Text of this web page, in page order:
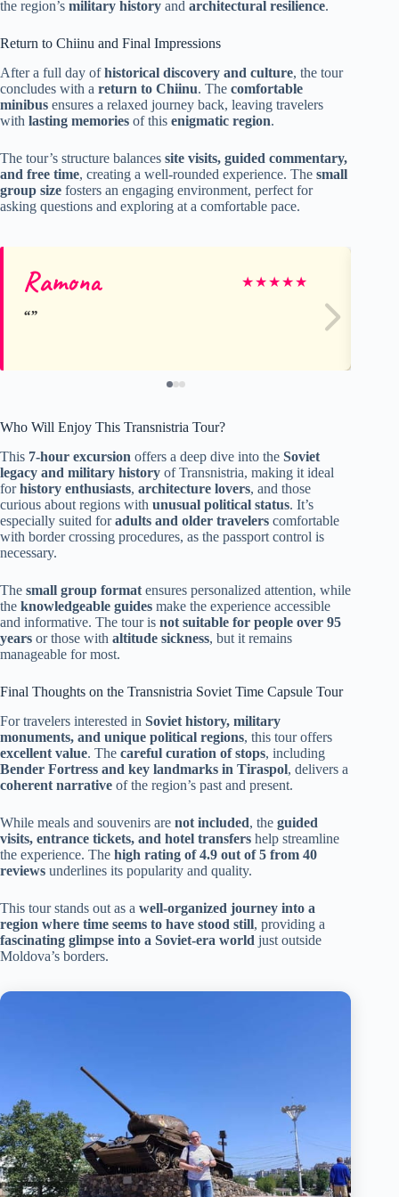
the region’s military history and architectural resilience.
Return to Chiinu and Final Impressions
After a full day ofhistorical discovery and culture, the tour
concludes with a return to Chiinu. The comfortable
minibus ensures a relaxed journey back, leaving travelers
with lasting memories of this enigmatic region.
The tour’s structure balances site visits, guided commentary,
and free time, creating a well-rounded experience. The small
group size fosters an engaging environment, perfect for
asking questions and exploring at a comfortable pace.
Ramona ★★★★★
Who Will Enjoy This Transnistria Tour?
This 7-hour excursion offers a deep dive into the Soviet
legacy and military history of Transnistria, making it ideal
forhistory enthusiasts, architecture lovers, and those
curious about regions with unusual political status. It’s
especially suited foradults and older travelers comfortable
with border crossing procedures, as the passport control is
necessary.
The small group format ensures personalized attention, while
the knowledgeable guides make the experience accessible
and informative. The tour is not suitable for people over 95
years or those with altitude sickness, but it remains
manageable for most.
Final Thoughts on the Transnistria Soviet Time Capsule Tour
For travelers interested in Soviet history, military
monuments, and unique political regions, this tour offers
excellent value. The careful curation of stops, including
Bender Fortress and key landmarks in Tiraspol, delivers a
coherent narrative of the region’s past and present.
While meals and souvenirs are not included, the guided
visits, entrance tickets, and hotel transfers help streamline
the experience. The high rating of 4.9 out of 5 from 40
reviews underlines its popularity and quality.
This tour stands out as a well-organized journey into a
region where time seems to have stood still, providing a
fascinating glimpse into a Soviet-era world just outside
Moldova’s borders.